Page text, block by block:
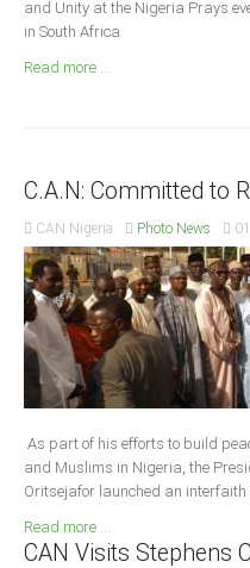
Announcements
Adamawa
Akwa Ibom
Anambra
Bauchi
Bayelsa
Benue
Borno
Delta
and Unity at the Nigeria Prays
in South Africa
Read more ...
C.A.N: Committed to
CAN Nigeria Photo News
As part of his efforts to build
and Muslims in Nigeria, the
Oritsejafor launched an interfaith
Read more ...
CAN Visits Stephens